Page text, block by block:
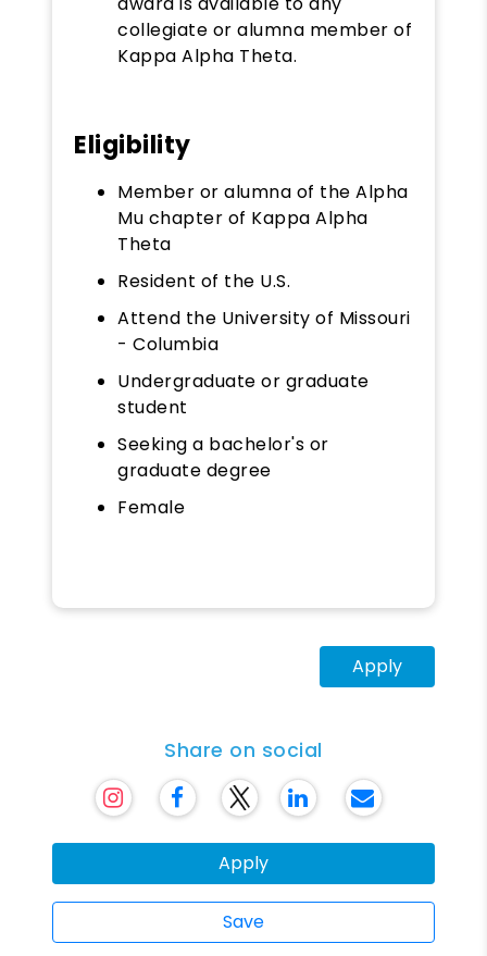
collegiate or alumna member of
Kappa Alpha Theta.
Eligibility
Member or alumna of the Alpha
Mu chapter of Kappa Alpha
Theta
Resident of the U.S.
Attend the University of Missouri
- Columbia
Undergraduate or graduate
student
Seeking a bachelor's or
graduate degree
Female
Apply
Share on social
Apply
Save